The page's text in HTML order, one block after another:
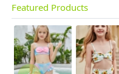
Featured Products